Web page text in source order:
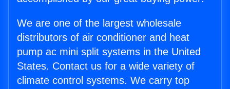
We are one of the largest wholesale
distributors of air conditioner and heat
pump ac mini split systems in the United
States. Contact us for a wide variety of
climate control systems. We carry top